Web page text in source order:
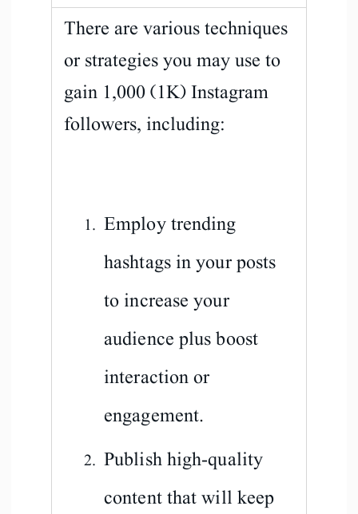
There are various techniques
or strategies you may use to
gain 1,000 (1K) Instagram
followers, including:
Employ trending
hashtags in your posts
to increase your
audience plus boost
interaction or
engagement.
Publish high-quality
content that will keep